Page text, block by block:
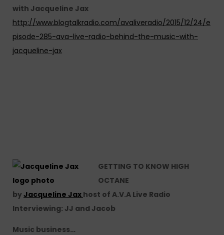
with Jacqueline Jax
http://www.blogtalkradio.com/avaliveradio/2015/12/24/e
pisode-285-ava-live-radio-behind-the-music-with-
jacqueline-jax
GETTING TO KNOW HIGH
OCTANE
byJacqueline Jax host of A.V.A Live Radio
Interviewing: JJ and Jacob
Music business…